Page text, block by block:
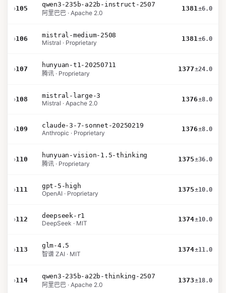
›105
qwen3-235b-a22b-instruct-2507
阿里巴巴 · Apache 2.0
1381±6.0
›106
mistral-medium-2508
Mistral · Proprietary
1381±6.0
›107
hunyuan-t1-20250711
腾讯 · Proprietary
1377±24.0
›108
mistral-large-3
Mistral · Apache 2.0
1376±8.0
›109
claude-3-7-sonnet-20250219
Anthropic · Proprietary
1376±8.0
›110
hunyuan-vision-1.5-thinking
腾讯 · Proprietary
1375±36.0
›111
gpt-5-high
OpenAI · Proprietary
1375±10.0
›112
deepseek-r1
DeepSeek · MIT
1374±10.0
›113
glm-4.5
智谱 ZAI · MIT
1374±11.0
›114
qwen3-235b-a22b-thinking-2507
阿里巴巴 · Apache 2.0
1373±18.0